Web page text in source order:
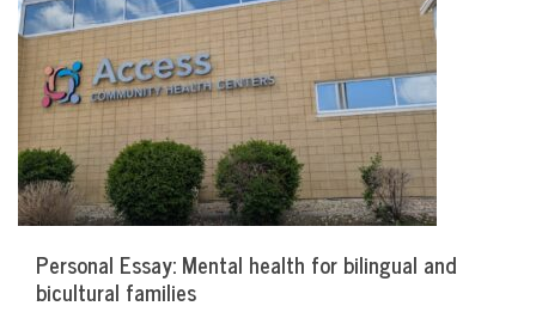
Personal Essay: Mental health for bilingual and
bicultural families